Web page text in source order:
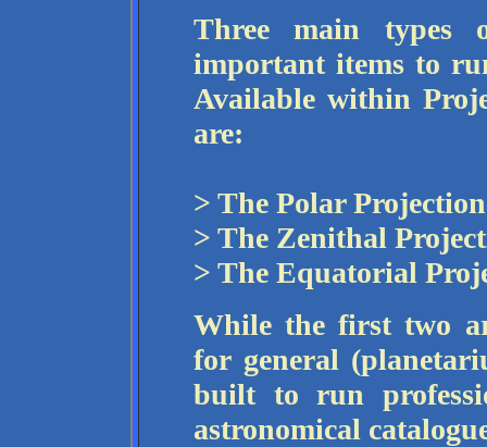
Three main types
important items to
Available within
are:
> The Polar
> The Zenithal
> The Equatorial
While the first two
for general
built to run
astronomical